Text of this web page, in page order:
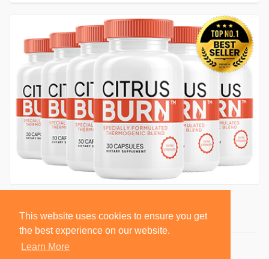
This website uses cookies to ensure you get
the best experience on our website.
Learn More